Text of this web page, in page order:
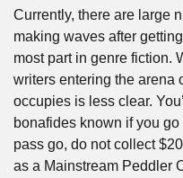
Currently, there are large
making waves after
most part in genre fiction.
writers entering the arena
occupies is less clear.
bonafides known if you
pass go, do not collect
as a Mainstream Peddler